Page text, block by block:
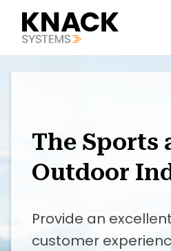
The Sports
Outdoor
Provide an
customer